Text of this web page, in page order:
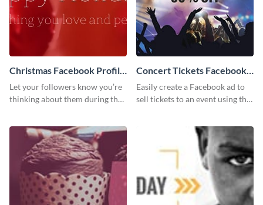
Christmas Facebook Profile
Cover
Let your followers know you’re
thinking about them during the
your Facebook profile cover.
Concert Tickets Facebook
Ad
Easily create a Facebook ad to
sell tickets to an event using this